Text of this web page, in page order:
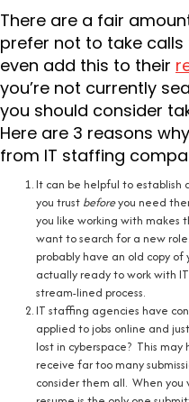
There are a fair
prefer not to take
even add this to their
you’re not currently
you should consider
Here are 3 reasons
from IT staffing
It can be helpful to establish
you trust beforeyou need
you like working with makes
want to search for a new
probably have an old copy of
actually ready to work with
stream-lined process.
IT staffing agencies have
applied to jobs online and
lost in cyberspace? This
receive far too many
consider them all. When you